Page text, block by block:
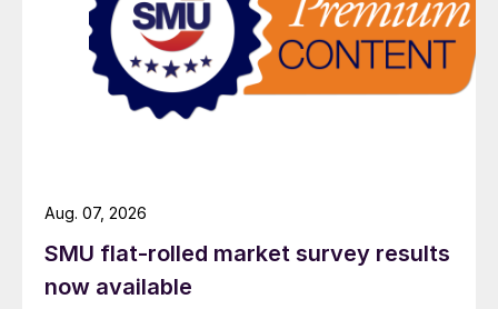
SMU flat-rolled market survey results
now available
Aug. 07, 2026